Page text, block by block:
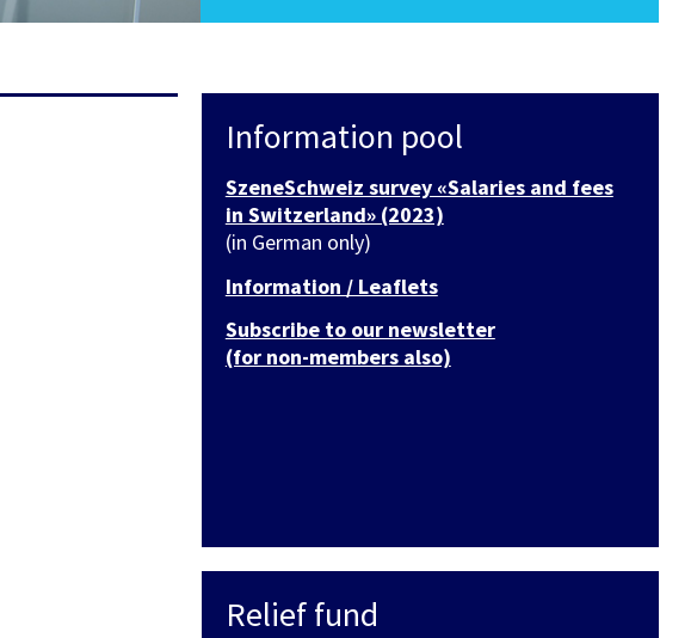
Information pool
SzeneSchweiz survey «Salaries and fees
in Switzerland» (2023)
(in German only)
Information / Leaflets
Subscribe to our newsletter
(for non-members also)
Relief fund